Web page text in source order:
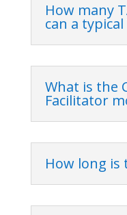
How many
can a typical
What is the
Facilitator
How long is